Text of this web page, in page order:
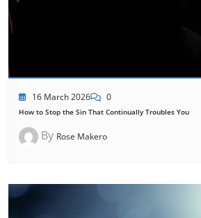
16 March 2026 0
How to Stop the Sin That Continually Troubles You
By Rose Makero